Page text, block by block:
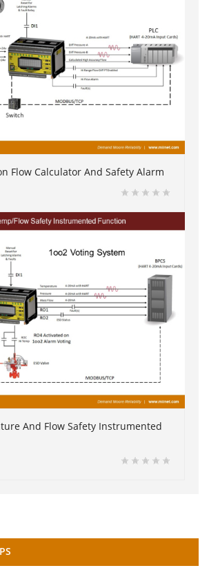
Flow Calculator And Safety Alarm
And Flow Safety Instrumented